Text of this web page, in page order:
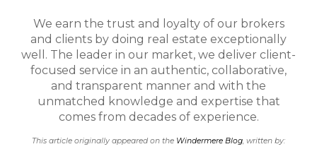
We earn the trust and loyalty of our brokers
and clients by doing real estate exceptionally
well. The leader in our market, we deliver client-
focused service in an authentic, collaborative,
and transparent manner and with the
unmatched knowledge and expertise that
comes from decades of experience.
This article originally appeared on the Windermere Blog, written by: